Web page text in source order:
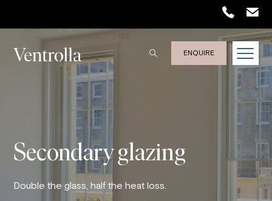
ENQUIRE
Secondary glazing
Double the glass, half the heat loss.